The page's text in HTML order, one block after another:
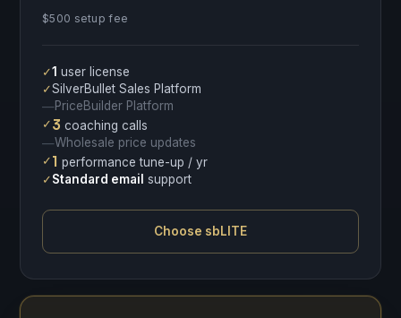
$500 setup fee
✓1 user license
✓SilverBullet Sales Platform
—PriceBuilder Platform
✓3 coaching calls
—Wholesale price updates
✓1 performance tune-up / yr
✓Standard email support
Choose sbLITE